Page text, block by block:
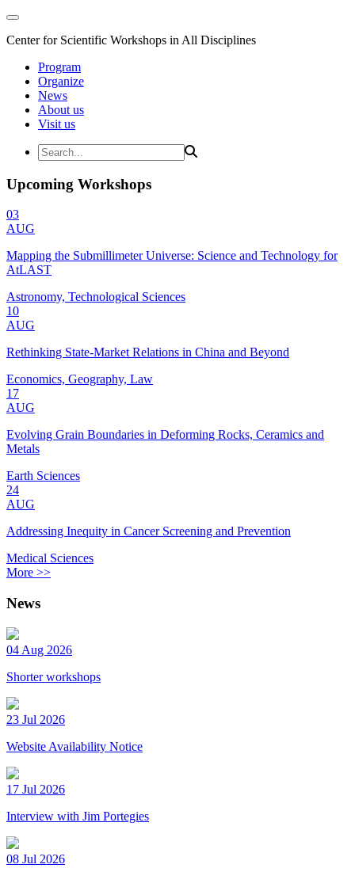
Center for Scientific Workshops in All Disciplines
Program
Organize
News
About us
Visit us
Upcoming Workshops
03
AUG
Mapping the Submillimeter Universe: Science and Technology for
AtLAST
Astronomy, Technological Sciences
10
AUG
Rethinking State-Market Relations in China and Beyond
Economics, Geography, Law
17
AUG
Evolving Grain Boundaries in Deforming Rocks, Ceramics and
Metals
Earth Sciences
24
AUG
Addressing Inequity in Cancer Screening and Prevention
Medical Sciences
More >>
News
04 Aug 2026
Shorter workshops
23 Jul 2026
Website Availability Notice
17 Jul 2026
Interview with Jim Portegies
08 Jul 2026